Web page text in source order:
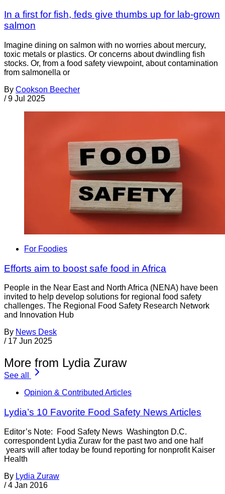
In a first for fish, feds give thumbs up for lab-grown
salmon
Imagine dining on salmon with no worries about mercury,
toxic metals or plastics. Or concerns about dwindling fish
stocks. Or, from a food safety viewpoint, about contamination
from salmonella or
By Cookson Beecher
/ 9 Jul 2025
For Foodies
Efforts aim to boost safe food in Africa
People in the Near East and North Africa (NENA) have been
invited to help develop solutions for regional food safety
challenges. The Regional Food Safety Research Network
and Innovation Hub
By News Desk
/ 17 Jun 2025
More from Lydia Zuraw
See all
Opinion & Contributed Articles
Lydia’s 10 Favorite Food Safety News Articles
Editor’s Note: Food Safety News Washington D.C.
correspondent Lydia Zuraw for the past two and one half
years will after today be found reporting for nonprofit Kaiser
Health
By Lydia Zuraw
/ 4 Jan 2016